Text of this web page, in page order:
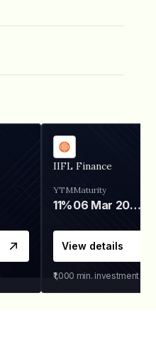
IIFL Finance
YTM
11%
Maturity
06 Mar 2028
View details
₹1,000 min. investment